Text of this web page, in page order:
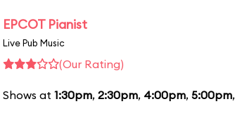
EPCOT Pianist
Live Pub Music
(Our Rating)
Shows at 1:30pm, 2:30pm, 4:00pm, 5:00pm,